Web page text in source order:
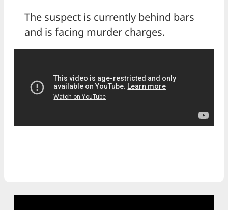
The suspect is currently behind bars
and is facing murder charges.